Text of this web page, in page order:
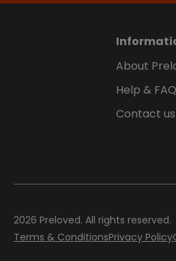
About
Help &
Contact us
2026 Preloved. All rights reserved.
Terms & ConditionsPrivacy Policy